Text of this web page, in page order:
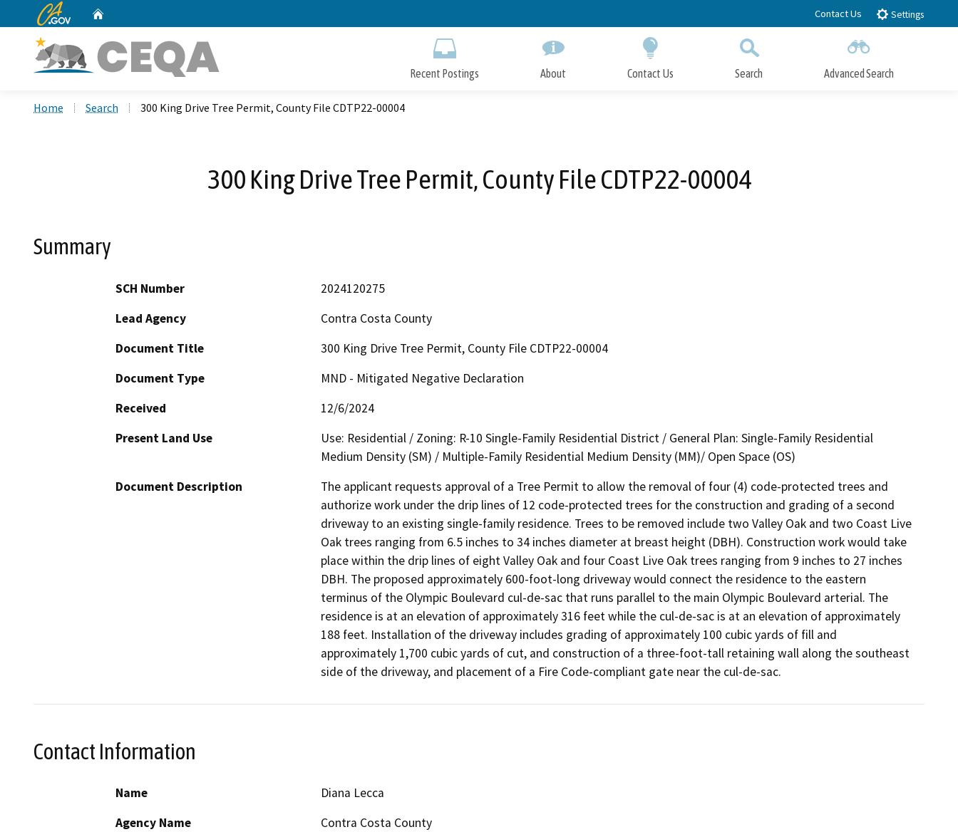
to
CA.gov Contact Us Settings
Recent Postings About Contact Us Search Advanced Search
Home Search 300 King Drive Tree Permit, County File CDTP22-00004
300 King Drive Tree Permit, County File CDTP22-00004
Summary
SCH Number
2024120275
Lead Agency
Contra Costa County
Document Title
300 King Drive Tree Permit, County File CDTP22-00004
Document Type
MND - Mitigated Negative Declaration
Received
12/6/2024
Present Land Use
Use: Residential / Zoning: R-10 Single-Family Residential District / General Plan: Single-Family Residential
Medium Density (SM) / Multiple-Family Residential Medium Density (MM)/ Open Space (OS)
Document Description
The applicant requests approval of a Tree Permit to allow the removal of four (4) code-protected trees and
authorize work under the drip lines of 12 code-protected trees for the construction and grading of a second
driveway to an existing single-family residence. Trees to be removed include two Valley Oak and two Coast Live
Oak trees ranging from 6.5 inches to 34 inches diameter at breast height (DBH). Construction work would take
place within the drip lines of eight Valley Oak and four Coast Live Oak trees ranging from 9 inches to 27 inches
DBH. The proposed approximately 600-foot-long driveway would connect the residence to the eastern
terminus of the Olympic Boulevard cul-de-sac that runs parallel to the main Olympic Boulevard arterial. The
residence is at an elevation of approximately 316 feet while the cul-de-sac is at an elevation of approximately
188 feet. Installation of the driveway includes grading of approximately 100 cubic yards of fill and
approximately 1,700 cubic yards of cut, and construction of a three-foot-tall retaining wall along the southeast
side of the driveway, and placement of a Fire Code-compliant gate near the cul-de-sac.
Contact Information
Name
Diana Lecca
Agency Name
Contra Costa County